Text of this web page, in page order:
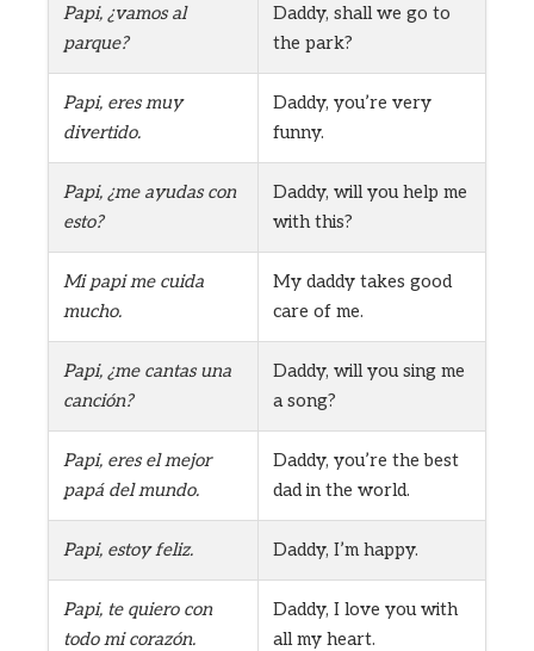
Papi, ¿vamos al
parque?
Daddy, shall we go to
the park?
Papi, eres muy
divertido.
Daddy, you’re very
funny.
Papi, ¿me ayudas con
esto?
Daddy, will you help me
with this?
Mi papi me cuida
mucho.
My daddy takes good
care of me.
Papi, ¿me cantas una
canción?
Daddy, will you sing me
a song?
Papi, eres el mejor
papá del mundo.
Daddy, you’re the best
dad in the world.
Papi, estoy feliz. Daddy, I’m happy.
Papi, te quiero con
todo mi corazón.
Daddy, I love you with
all my heart.